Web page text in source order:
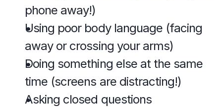
phone away!)
Using poor body language (facing
away or crossing your arms)
Doing something else at the same
time (screens are distracting!)
Asking closed questions